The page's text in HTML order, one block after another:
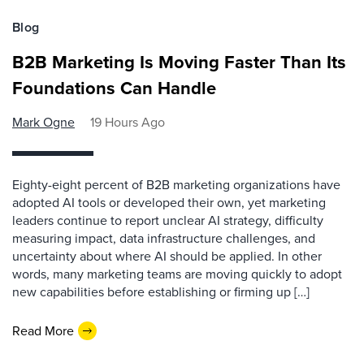
Blog
B2B Marketing Is Moving Faster Than Its
Foundations Can Handle
Mark Ogne 19 Hours Ago
Eighty-eight percent of B2B marketing organizations have
adopted AI tools or developed their own, yet marketing
leaders continue to report unclear AI strategy, difficulty
measuring impact, data infrastructure challenges, and
uncertainty about where AI should be applied. In other
words, many marketing teams are moving quickly to adopt
new capabilities before establishing or firming up […]
Read More